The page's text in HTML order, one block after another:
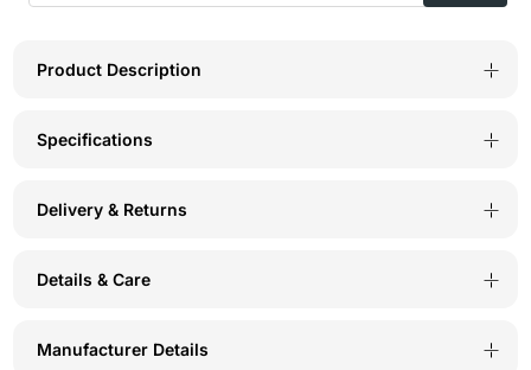
Tee-
BLK
Tee-
BLK
Product Description
Specifications
Delivery & Returns
Details & Care
Manufacturer Details